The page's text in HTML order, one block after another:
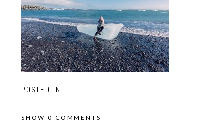
POSTED IN
SHOW 0 COMMENTS